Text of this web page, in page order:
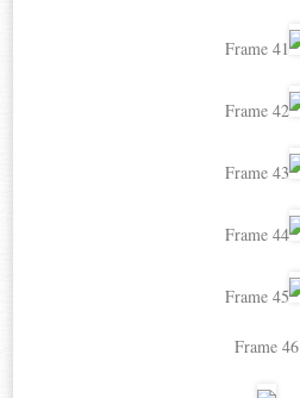
Frame 41
Frame 42
Frame 43
Frame 44
Frame 45
Frame 46